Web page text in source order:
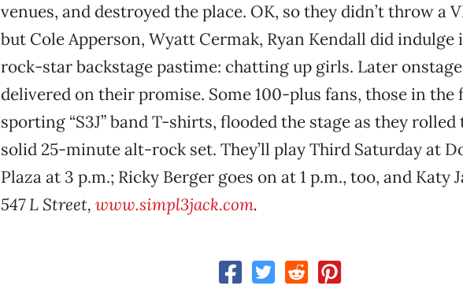
venues, and destroyed the place. OK, so they didn’t throw a
but Cole Apperson, Wyatt Cermak, Ryan Kendall did indulge
rock-star backstage pastime: chatting up girls. Later
delivered on their promise. Some 100-plus fans, those in the
sporting “S3J” band T-shirts, flooded the stage as they rolled
solid 25-minute alt-rock set. They’ll play Third Saturday at
Plaza at 3 p.m.; Ricky Berger goes on at 1 p.m., too, and Katy
547 L Street, www.simpl3jack.com.